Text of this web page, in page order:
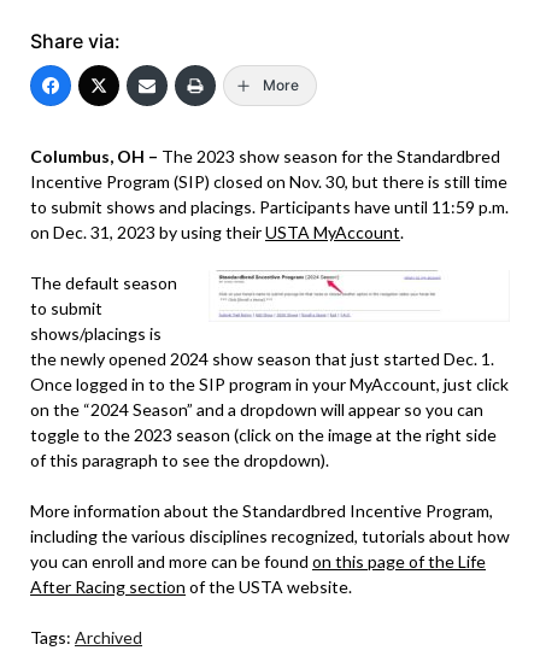
Share via:
More
Columbus, OH – The 2023 show season for the Standardbred
Incentive Program (SIP) closed on Nov. 30, but there is still time
to submit shows and placings. Participants have until 11:59 p.m.
on Dec. 31, 2023 by using theirUSTA MyAccount.
The default season
to submit
shows/placings is
the newly opened 2024 show season that just started Dec. 1.
Once logged in to the SIP program in your MyAccount, just click
on the “2024 Season” and a dropdown will appear so you can
toggle to the 2023 season (click on the image at the right side
of this paragraph to see the dropdown).
More information about the Standardbred Incentive Program,
including the various disciplines recognized, tutorials about how
you can enroll and more can be found on this page of the Life
After Racing section of the USTA website.
Tags: Archived